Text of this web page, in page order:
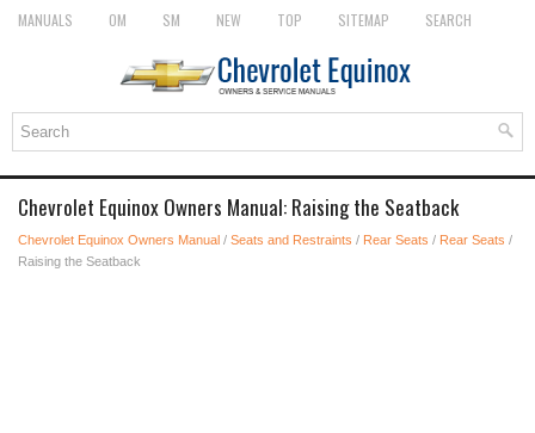
MANUALS OM SM NEW TOP SITEMAP SEARCH
Chevrolet Equinox Owners Manual: Raising the Seatback
Chevrolet Equinox Owners Manual / Seats and Restraints / Rear Seats / Rear Seats /
Raising the Seatback